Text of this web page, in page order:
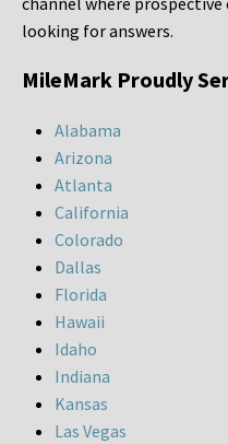
looking for answers.
MileMark Proudly
Alabama
Arizona
Atlanta
California
Colorado
Dallas
Florida
Hawaii
Idaho
Indiana
Kansas
Las Vegas